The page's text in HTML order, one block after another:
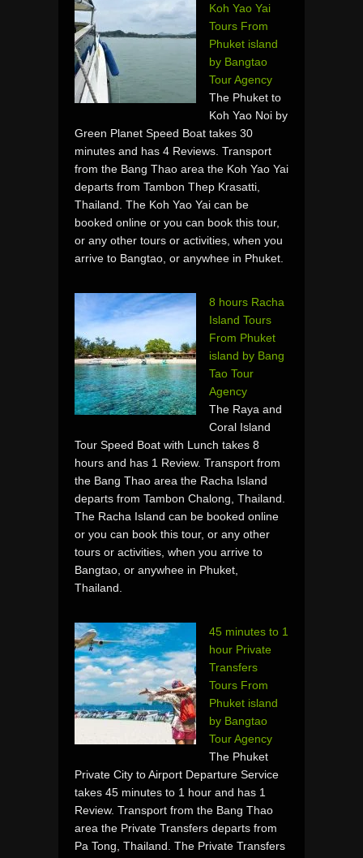
Koh Yao Yai
Tours From
Phuket island
by Bangtao
Tour Agency
The Phuket to
Koh Yao Noi by
Green Planet Speed Boat takes 30
minutes and has 4 Reviews. Transport
from the Bang Thao area the Koh Yao Yai
departs from Tambon Thep Krasatti,
Thailand. The Koh Yao Yai can be
booked online or you can book this tour,
or any other tours or activities, when you
arrive to Bangtao, or anywhee in Phuket.
8 hours Racha
Island Tours
From Phuket
island by Bang
Tao Tour
Agency
The Raya and
Coral Island
Tour Speed Boat with Lunch takes 8
hours and has 1 Review. Transport from
the Bang Thao area the Racha Island
departs from Tambon Chalong, Thailand.
The Racha Island can be booked online
or you can book this tour, or any other
tours or activities, when you arrive to
Bangtao, or anywhee in Phuket,
Thailand.
45 minutes to 1
hour Private
Transfers
Tours From
Phuket island
by Bangtao
Tour Agency
The Phuket
Private City to Airport Departure Service
takes 45 minutes to 1 hour and has 1
Review. Transport from the Bang Thao
area the Private Transfers departs from
Pa Tong, Thailand. The Private Transfers